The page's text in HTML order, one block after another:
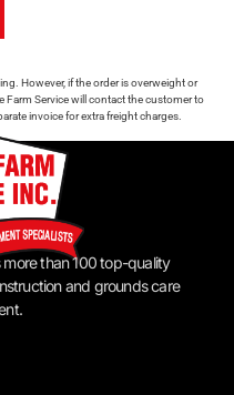
However, if the order is overweight or
Service will contact the customer to
invoice for extra freight charges.
than 100 top-quality
and grounds care